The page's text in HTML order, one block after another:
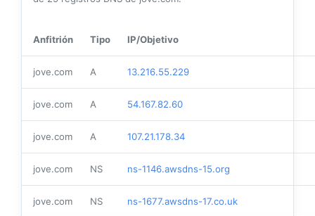
Anfitrión Tipo IP/Objetivo
jove.com A 13.216.55.229
jove.com A 54.167.82.60
jove.com A 107.21.178.34
jove.com NS ns-1146.awsdns-15.org
jove.com NS ns-1677.awsdns-17.co.uk